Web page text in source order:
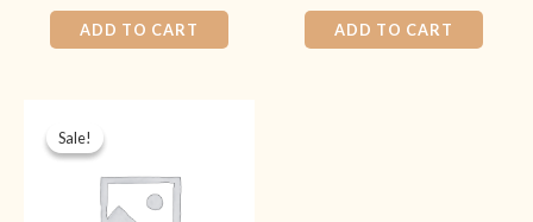
Rated
0
out
of
ADD TO CART
Rated
0
out
of
ADD TO CART
Sale!
Sale!